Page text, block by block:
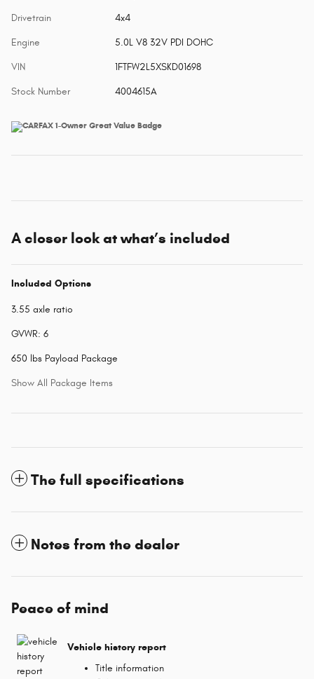
Drivetrain 4x4
Engine 5.0L V8 32V PDI DOHC
VIN 1FTFW2L5XSKD01698
Stock Number 4004615A
A closer look at what’s included
Included Options
3.55 axle ratio
GVWR: 6
650 lbs Payload Package
Show All Package Items
The full specifications
Notes from the dealer
Peace of mind
Vehicle history report
Title information